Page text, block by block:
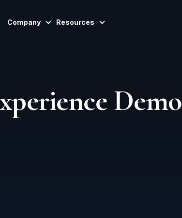
Company
Show Submenu For Company
Resources
Demo